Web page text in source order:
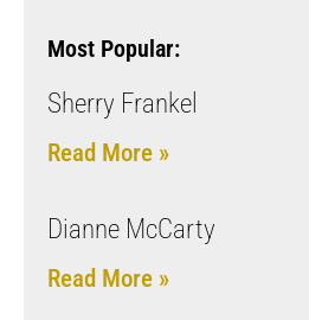
Most Popular:
Sherry Frankel
Read More »
Dianne McCarty
Read More »